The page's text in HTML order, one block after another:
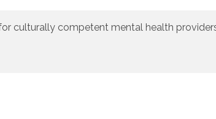
culturally competent mental health